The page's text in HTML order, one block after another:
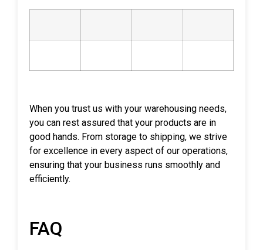
When you trust us with your warehousing needs,
you can rest assured that your products are in
good hands. From storage to shipping, we strive
for excellence in every aspect of our operations,
ensuring that your business runs smoothly and
efficiently.
FAQ